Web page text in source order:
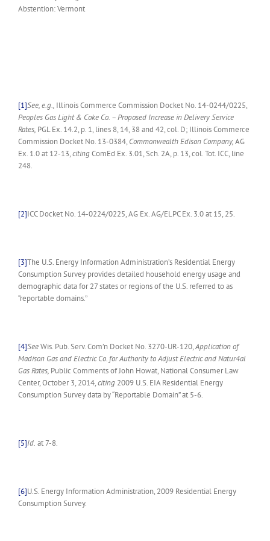
Abstention: Vermont
[1]See, e.g., Illinois Commerce Commission Docket No. 14-0244/0225,
Peoples Gas Light & Coke Co. – Proposed Increase in Delivery Service
Rates, PGL Ex. 14.2, p. 1, lines 8, 14, 38 and 42, col. D; Illinois Commerce
Commission Docket No. 13-0384, Commonwealth Edison Company,AG
Ex. 1.0 at 12-13,citingComEd Ex. 3.01, Sch. 2A, p. 13, col. Tot. ICC, line
248.
[2]ICC Docket No. 14-0224/0225, AG Ex. AG/ELPC Ex. 3.0 at 15, 25.
[3]The U.S. Energy Information Administration’s Residential Energy
Consumption Survey provides detailed household energy usage and
demographic data for 27 states or regions of the U.S. referred to as
“reportable domains.”
[4]SeeWis. Pub. Serv. Com’n Docket No. 3270-UR-120,Application of
Madison Gas and Electric Co. for Authority to Adjust Electric and Natur4al
Gas Rates, Public Comments of John Howat, National Consumer Law
Center, October 3, 2014,citing 2009 U.S. EIA Residential Energy
Consumption Survey data by “Reportable Domain” at 5-6.
[5]Id. at 7-8.
[6]U.S. Energy Information Administration, 2009 Residential Energy
Consumption Survey.